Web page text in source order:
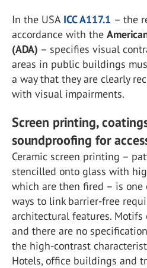
In the USA ICC A117.1 – the
accordance with the
(ADA) – specifies visual
areas in public buildings
a way that they are clearly
with visual impairments.
Screen printing,
soundproofing for
Ceramic screen printing –
stencilled onto glass with
which are then fired – is one
ways to link barrier-free
architectural features. Motifs
and there are no
the high-contrast
Hotels, office buildings and